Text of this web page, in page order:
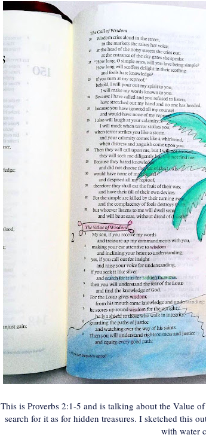
This is Proverbs 2:1-5 and is talking about the Value
search for it as for hidden treasures. I sketched this
with water